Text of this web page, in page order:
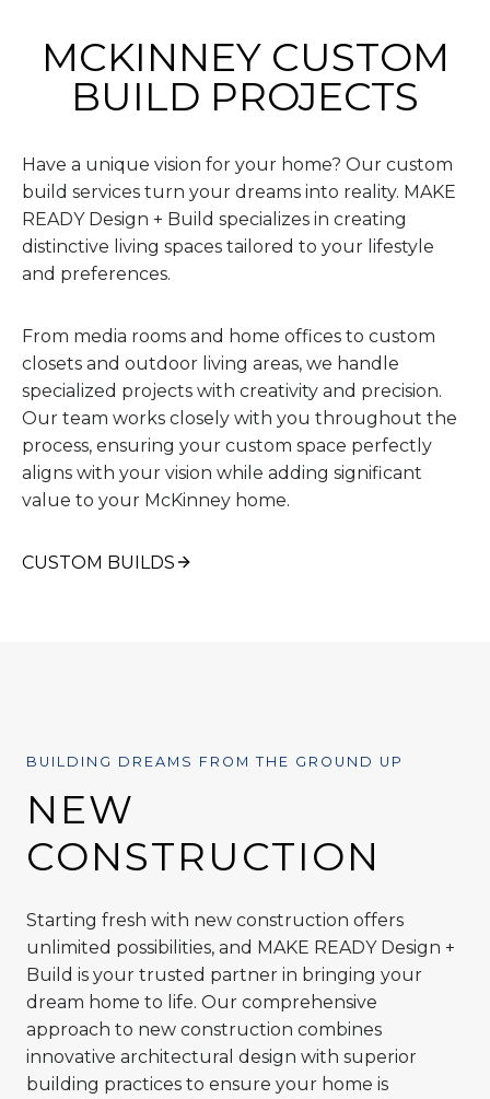
MCKINNEY CUSTOM
BUILD PROJECTS
Have a unique vision for your home? Our custom
build services turn your dreams into reality. MAKE
READY Design + Build specializes in creating
distinctive living spaces tailored to your lifestyle
and preferences.
From media rooms and home offices to custom
closets and outdoor living areas, we handle
specialized projects with creativity and precision.
Our team works closely with you throughout the
process, ensuring your custom space perfectly
aligns with your vision while adding significant
value to your McKinney home.
CUSTOM BUILDS
BUILDING DREAMS FROM THE GROUND UP
NEW
CONSTRUCTION
Starting fresh with new construction offers
unlimited possibilities, and MAKE READY Design +
Build is your trusted partner in bringing your
dream home to life. Our comprehensive
approach to new construction combines
innovative architectural design with superior
building practices to ensure your home is